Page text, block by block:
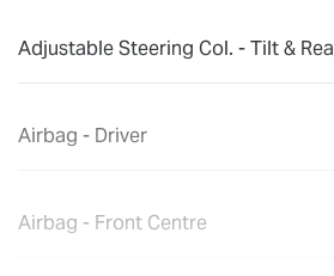
Adjustable Steering Col. - Tilt &
Airbag - Driver
Airbag - Front Centre